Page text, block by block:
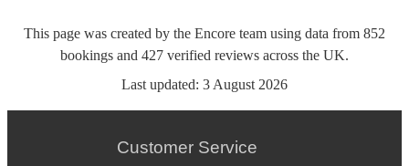
This page was created by the Encore team using data from 852
bookings and 427 verified reviews across the UK.
Last updated: 3 August 2026
Customer Service